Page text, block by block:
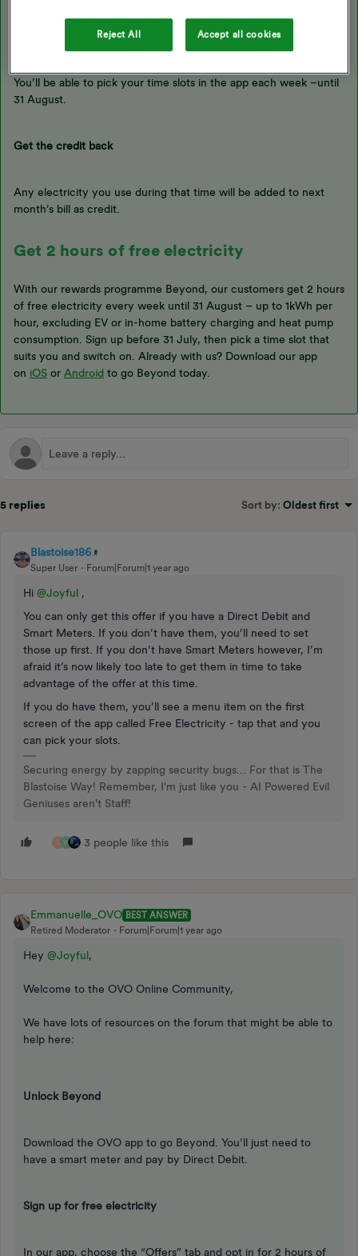
Pick your 2 hours
You’ll be able to pick your time slots in the app each week –until
31 August.
Get the credit back
Any electricity you use during that time will be added to next
month’s bill as credit.
Get 2 hours of free electricity
With our rewards programme Beyond, our customers get 2 hours
of free electricity every week until 31 August – up to 1kWh per
hour, excluding EV or in-home battery charging and heat pump
consumption. Sign up before 31 July, then pick a time slot that
suits you and switch on. Already with us? Download our app
on iOS or Android to go Beyond today.
5 replies Sort by: Oldest first
Blastoise186
Super User Forum|Forum|1 year ago
Hi ​ @Joyful ,
You can only get this offer if you have a Direct Debit and
Smart Meters. If you don’t have them, you’ll need to set
those up first. If you don’t have Smart Meters however, I’m
afraid it’s now likely too late to get them in time to take
advantage of the offer at this time.
If you do have them, you’ll see a menu item on the first
screen of the app called Free Electricity - tap that and you
can pick your slots.
Securing energy by zapping security bugs... For that is The
Blastoise Way! Remember, I'm just like you - AI Powered Evil
Geniuses aren't Staff!
L W 3 people like this
Emmanuelle_OVO BEST ANSWER
Retired Moderator
Forum|Forum|1 year ago
Hey ​ @Joyful,
Welcome to the OVO Online Community,
We have lots of resources on the forum that might be able to
help here:
Unlock Beyond
Download the OVO app to go Beyond. You’ll just need to
have a smart meter and pay by Direct Debit.
Sign up for free electricity
In our app, choose the “Offers” tab and opt in for 2 hours of
Reject All Accept all cookies